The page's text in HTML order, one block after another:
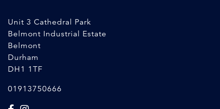
Unit 3 Cathedral Park
Belmont Industrial Estate
Belmont
Durham
DH1 1TF
01913750666